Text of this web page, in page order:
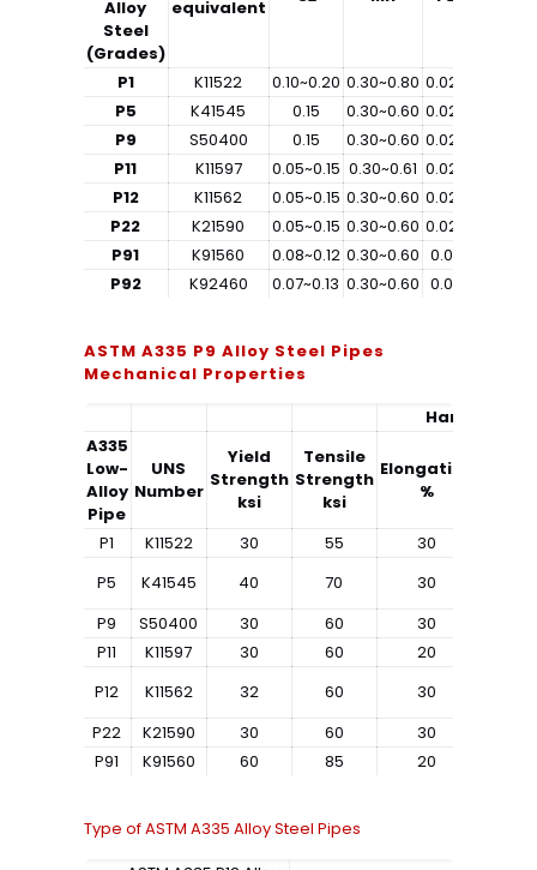
Alloy
Steel
(Grades)
equivalent
P1 K11522 0.10~0.20 0.30~0.80 0.025
P5
K41545 0.15 0.30~0.60 0.025
P9
S50400 0.15 0.30~0.60 0.025
P11
K11597 0.05~0.15 0.30~0.61 0.025
P12
K11562 0.05~0.15 0.30~0.60 0.025
P22
K21590 0.05~0.15 0.30~0.60 0.025
P91
K91560 0.08~0.12 0.30~0.60 0.02
P92
K92460 0.07~0.13 0.30~0.60 0.02
ASTM A335 P9 Alloy Steel Pipes
Mechanical Properties
Hardness
A335
Low-
Alloy
Pipe
UNS
Number
Yield
Strength
ksi
Tensile
Strength
ksi
Elongation
%
P1 K11522 30 55 30
P5
K41545 40 70 30
P9
S50400 30 60 30
P11
K11597 30 60 20
P12
K11562 32 60 30
P22
K21590 30 60 30
P91
K91560 60 85 20
Type of ASTM A335 Alloy Steel Pipes